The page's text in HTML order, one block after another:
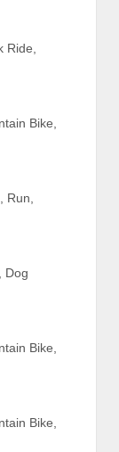
Ride,
Bike,
Run,
Dog
Bike,
Bike,